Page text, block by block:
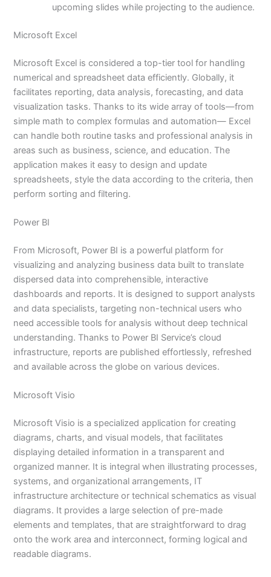
upcoming slides while projecting to the audience.
Microsoft Excel
Microsoft Excel is considered a top-tier tool for handling
numerical and spreadsheet data efficiently. Globally, it
facilitates reporting, data analysis, forecasting, and data
visualization tasks. Thanks to its wide array of tools—from
simple math to complex formulas and automation— Excel
can handle both routine tasks and professional analysis in
areas such as business, science, and education. The
application makes it easy to design and update
spreadsheets, style the data according to the criteria, then
perform sorting and filtering.
Power BI
From Microsoft, Power BI is a powerful platform for
visualizing and analyzing business data built to translate
dispersed data into comprehensible, interactive
dashboards and reports. It is designed to support analysts
and data specialists, targeting non-technical users who
need accessible tools for analysis without deep technical
understanding. Thanks to Power BI Service’s cloud
infrastructure, reports are published effortlessly, refreshed
and available across the globe on various devices.
Microsoft Visio
Microsoft Visio is a specialized application for creating
diagrams, charts, and visual models, that facilitates
displaying detailed information in a transparent and
organized manner. It is integral when illustrating processes,
systems, and organizational arrangements, IT
infrastructure architecture or technical schematics as visual
diagrams. It provides a large selection of pre-made
elements and templates, that are straightforward to drag
onto the work area and interconnect, forming logical and
readable diagrams.